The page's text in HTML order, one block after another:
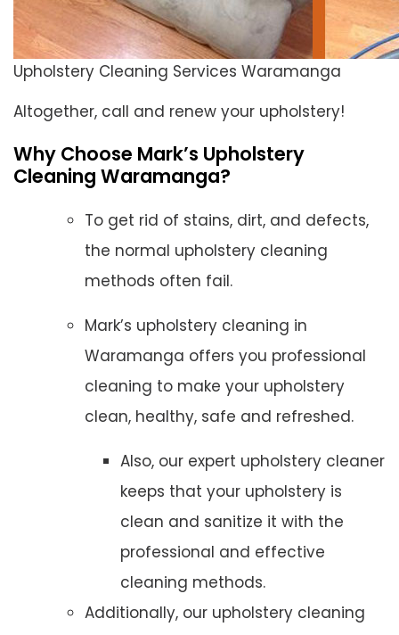
Upholstery Cleaning Services Waramanga
Altogether, call and renew your upholstery!
Why Choose Mark’s Upholstery
Cleaning Waramanga?
To get rid of stains, dirt, and defects,
the normal upholstery cleaning
methods often fail.
Mark’s upholstery cleaning in
Waramanga offers you professional
cleaning to make your upholstery
clean, healthy, safe and refreshed.
Also, our expert upholstery cleaner
keeps that your upholstery is
clean and sanitize it with the
professional and effective
cleaning methods.
Additionally, our upholstery cleaning